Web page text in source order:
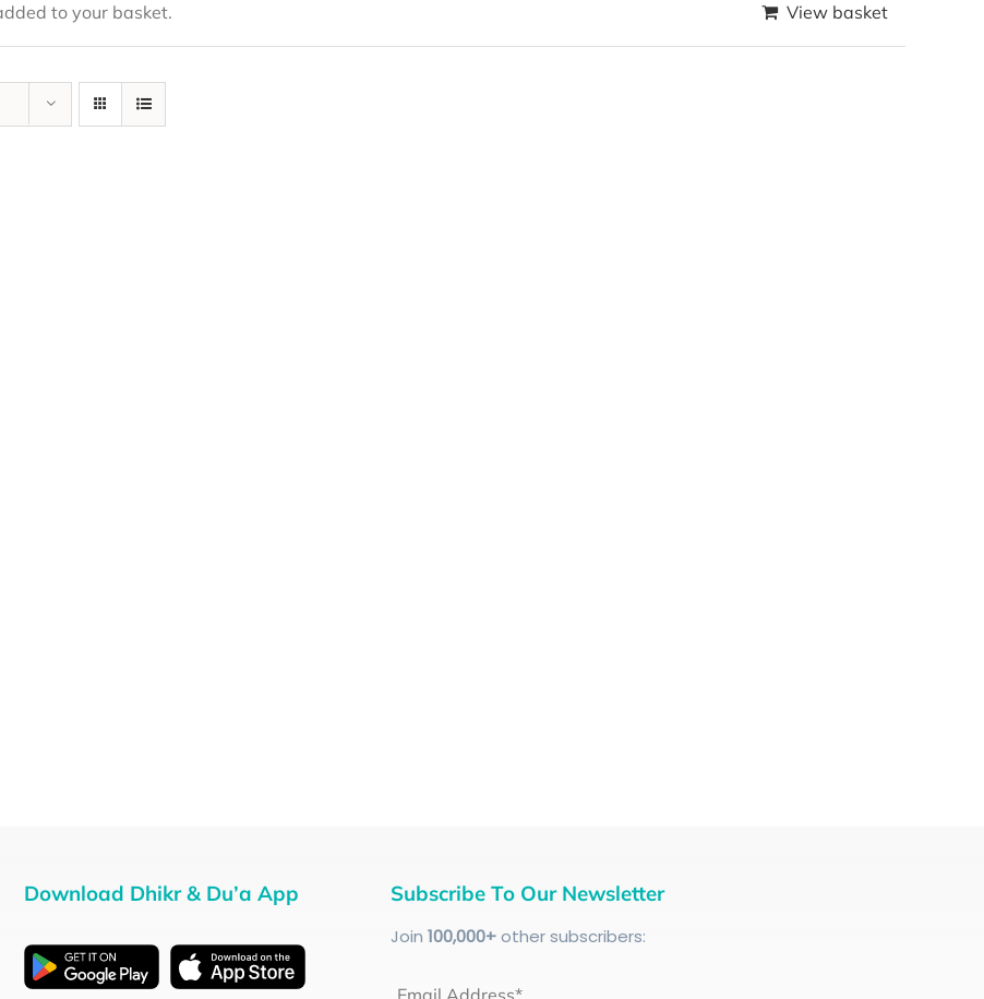
to your basket. View basket
Download Dhikr & Du’a App Subscribe To Our Newsletter
Join 100,000+other subscribers: